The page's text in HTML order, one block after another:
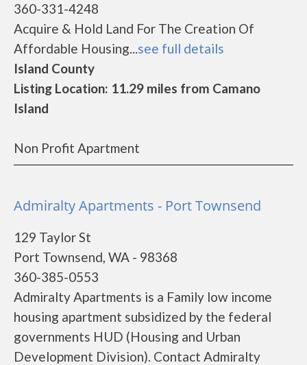
360-331-4248
Acquire & Hold Land For The Creation Of
Affordable Housing...see full details
Island County
Listing Location: 11.29 miles from Camano
Island
Non Profit Apartment
Admiralty Apartments - Port Townsend
129 Taylor St
Port Townsend, WA - 98368
360-385-0553
Admiralty Apartments is a Family low income
housing apartment subsidized by the federal
governments HUD (Housing and Urban
Development Division). Contact Admiralty